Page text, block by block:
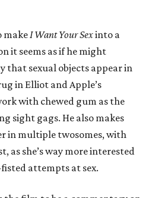
make I Want Your Sexinto a
it seems as if he might
that sexual objects appear in
in Elliot and Apple’s
with chewed gum as the
sight gags. He also makes
in multiple twosomes, with
as she’s way more interested
attempts at sex.